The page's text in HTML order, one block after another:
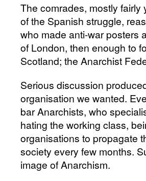
The comrades, mostly
of the Spanish struggle,
who made anti-war posters
of London, then enough to
Scotland; the Anarchist
Serious discussion
organisation we wanted.
bar Anarchists, who
hating the working class,
organisations to propagate
society every few months.
image of Anarchism.